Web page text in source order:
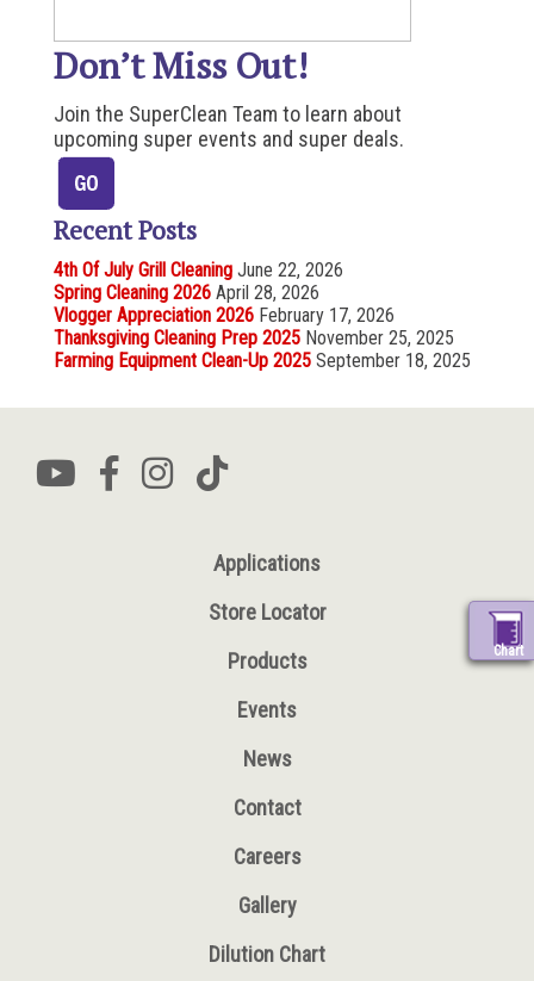
Chart
Don’t Miss Out!
Join the SuperClean Team to learn about
upcoming super events and super deals.
Recent Posts
4th Of July Grill Cleaning June 22, 2026
Spring Cleaning 2026 April 28, 2026
Vlogger Appreciation 2026 February 17, 2026
Thanksgiving Cleaning Prep 2025 November 25, 2025
Farming Equipment Clean-Up 2025 September 18, 2025
Applications
Store Locator
Products
Events
News
Contact
Careers
Gallery
Dilution Chart